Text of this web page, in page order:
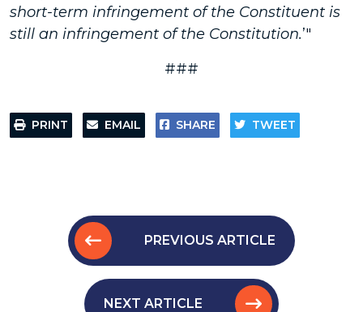
short-term infringement of the Constituent is
still an infringement of the Constitution.’"
###
PRINT EMAIL SHARE TWEET
PREVIOUS ARTICLE
NEXT ARTICLE